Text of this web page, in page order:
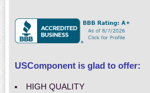
USComponent is glad to offer:
HIGH QUALITY